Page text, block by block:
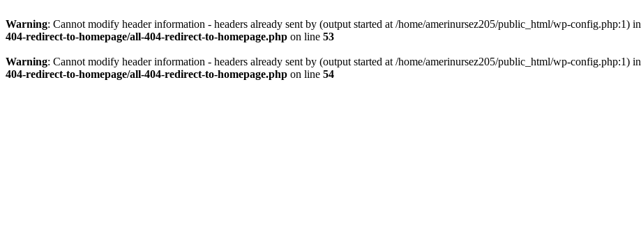
Warning: Cannot modify header information - headers already sent by (output started at /home/amerinursez205/public_html/wp-config.php:1) in
404-redirect-to-homepage/all-404-redirect-to-homepage.php on line 53
Warning: Cannot modify header information - headers already sent by (output started at /home/amerinursez205/public_html/wp-config.php:1) in
404-redirect-to-homepage/all-404-redirect-to-homepage.php on line 54